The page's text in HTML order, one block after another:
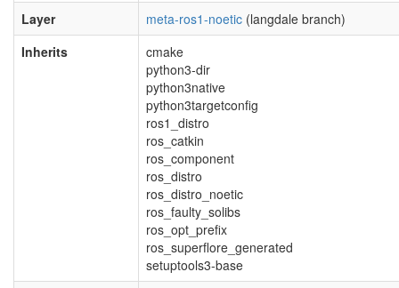
Layer
meta-ros1-noetic (langdale branch)
Inherits
cmake
python3-dir
python3native
python3targetconfig
ros1_distro
ros_catkin
ros_component
ros_distro
ros_distro_noetic
ros_faulty_solibs
ros_opt_prefix
ros_superflore_generated
setuptools3-base